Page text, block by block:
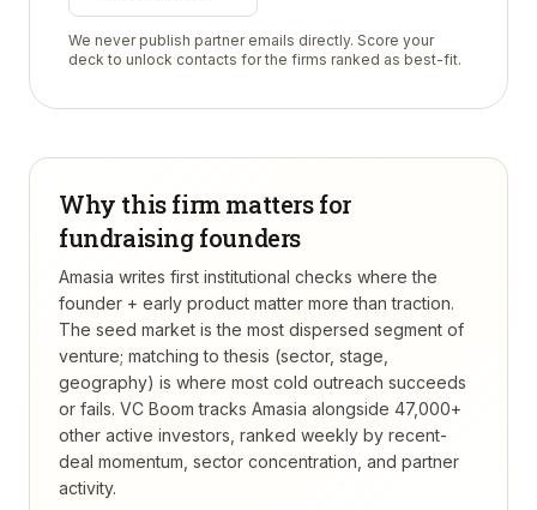
We never publish partner emails directly. Score your
deck to unlock contacts for the firms ranked as best-fit.
Why this firm matters for
fundraising founders
Amasia writes first institutional checks where the
founder + early product matter more than traction.
The seed market is the most dispersed segment of
venture; matching to thesis (sector, stage,
geography) is where most cold outreach succeeds
or fails. VC Boom tracks Amasia alongside 47,000+
other active investors, ranked weekly by recent-
deal momentum, sector concentration, and partner
activity.